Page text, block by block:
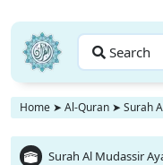
Search
Home ➤ Al-Quran ➤ Surah
Surah Al Mudassir